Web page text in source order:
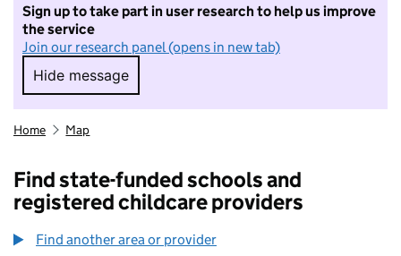
Sign up to take part in user research to help us improve
the service
Join our research panel (opens in new tab)
Hide message
Hide message. I do not want to take part in
Home Map
Find state-funded schools and
registered childcare providers
Find another area or provider